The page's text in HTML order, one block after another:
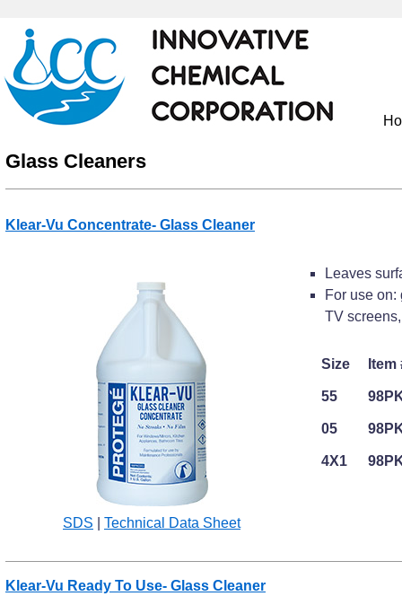
Glass Cleaners
Klear-Vu Concentrate- Glass Cleaner
SDS Technical Data Sheet
Leaves
For use
TV
Size Item
55
05
4X1
Klear-Vu Ready To Use- Glass Cleaner